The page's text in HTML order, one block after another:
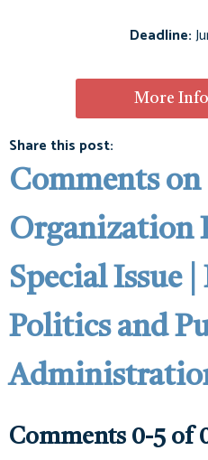
Deadline:
More
Share this post:
Comments on
Organization
Special Issue |
Politics and
Comments 0-5 of